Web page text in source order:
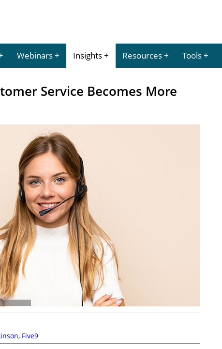
Webinars Insights Resources Tools
Service Becomes More
, Five9